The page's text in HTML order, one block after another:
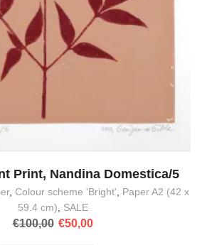
Print, Nandina Domestica/5
, Colour scheme 'Bright'
Paper A2 (42 x
59.4 cm)
SALE
€100,00 Original
€50,00Current